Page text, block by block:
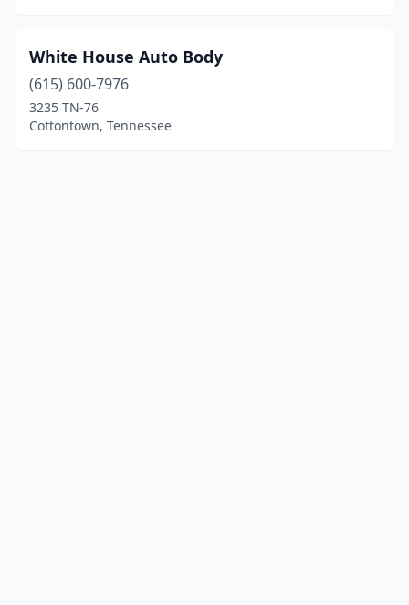
White House Auto Body
(615) 600-7976
3235 TN-76
Cottontown, Tennessee